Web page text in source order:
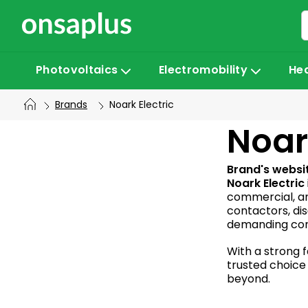
content
Photovoltaics Electromobility
Brands Noark Electric
Brand's
Noark Electric
commercial,
contactors,
demanding
With a strong
trusted
beyond.